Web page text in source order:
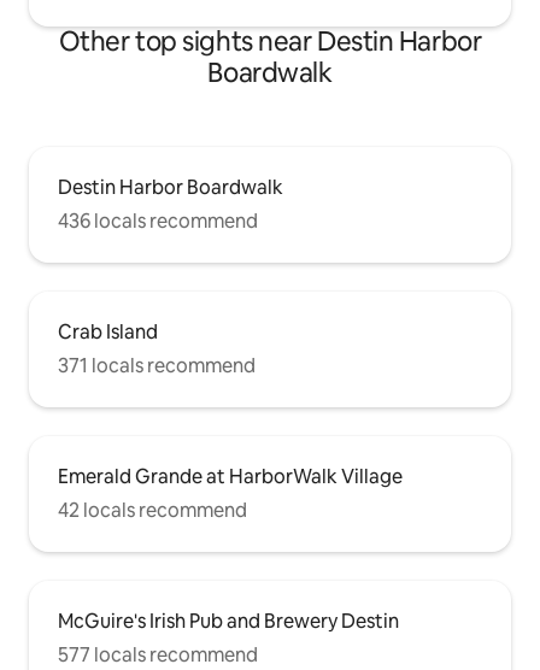
Other top sights near Destin Harbor
Boardwalk
Destin Harbor Boardwalk
436 locals recommend
Crab Island
371 locals recommend
Emerald Grande at HarborWalk Village
42 locals recommend
McGuire's Irish Pub and Brewery Destin
577 locals recommend